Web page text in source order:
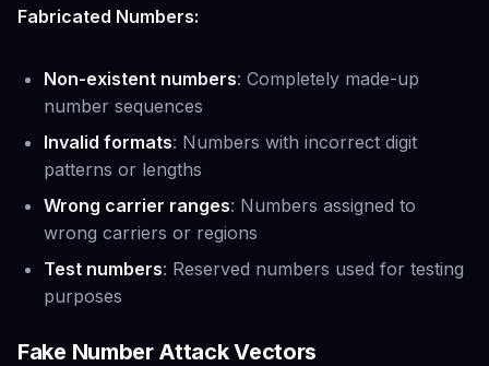
Fabricated Numbers:
Non-existent numbers: Completely made-up
number sequences
Invalid formats: Numbers with incorrect digit
patterns or lengths
Wrong carrier ranges: Numbers assigned to
wrong carriers or regions
Test numbers: Reserved numbers used for testing
purposes
Fake Number Attack Vectors